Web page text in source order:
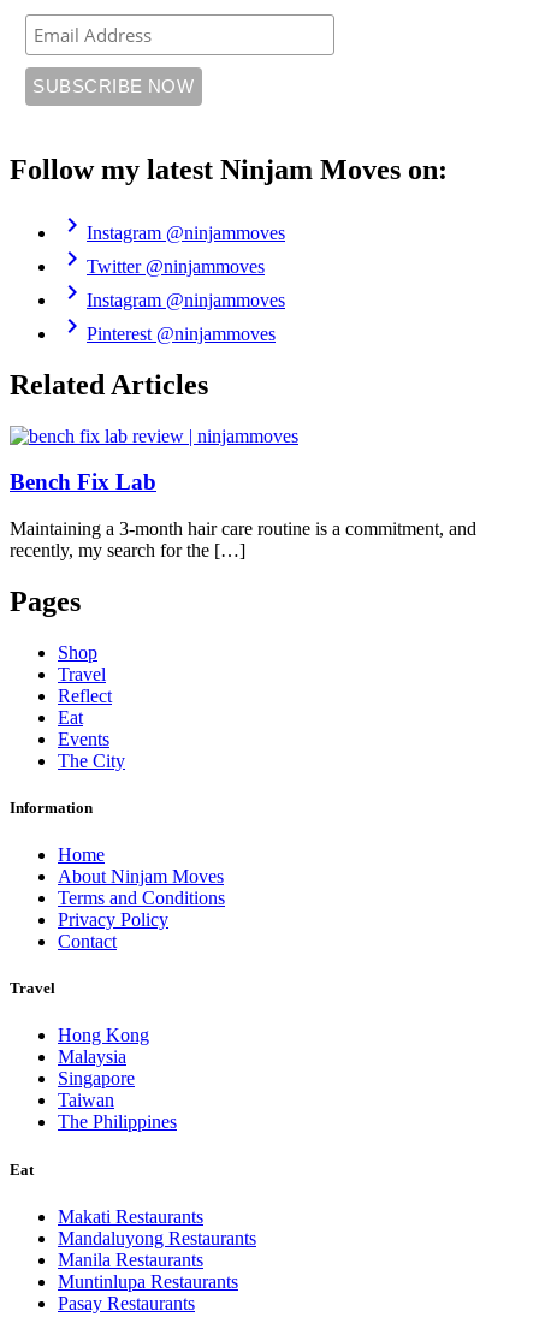
Follow my latest Ninjam Moves on:
chevron_right Instagram @ninjammoves
chevron_right Twitter @ninjammoves
chevron_right Instagram @ninjammoves
chevron_right Pinterest @ninjammoves
Related Articles
Bench Fix Lab
Maintaining a 3-month hair care routine is a commitment, and
recently, my search for the […]
Pages
Shop
Travel
Reflect
Eat
Events
The City
Information
Home
About Ninjam Moves
Terms and Conditions
Privacy Policy
Contact
Travel
Hong Kong
Malaysia
Singapore
Taiwan
The Philippines
Eat
Makati Restaurants
Mandaluyong Restaurants
Manila Restaurants
Muntinlupa Restaurants
Pasay Restaurants